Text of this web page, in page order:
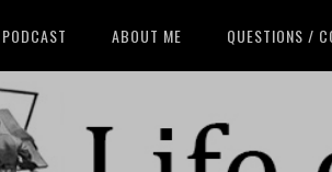
PODCAST ABOUT ME QUESTIONS /